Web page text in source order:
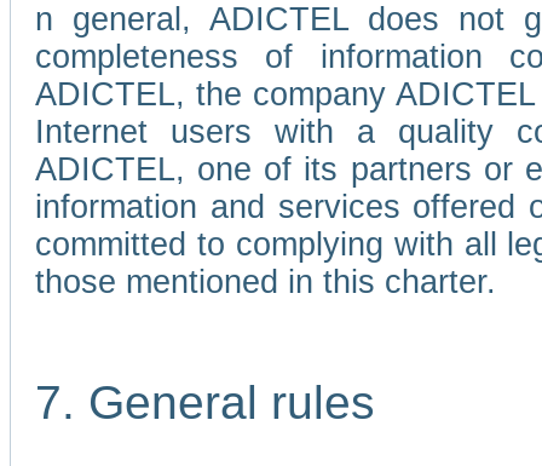
n general, ADICTEL does not
completeness of information
ADICTEL, the company
Internet users with a quality
ADICTEL, one of its partners or
information and services
committed to complying with all
those mentioned in this charter.
7. General rules